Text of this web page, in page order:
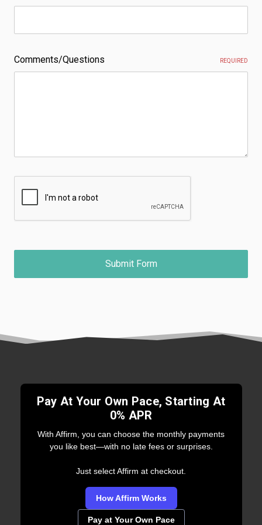
Comments/Questions REQUIRED
Pay At Your Own Pace, Starting At
0% APR
With Affirm, you can choose the monthly payments
you like best—with no late fees or surprises.
Just select Affirm at checkout.
How Affirm Works
Pay at Your Own Pace